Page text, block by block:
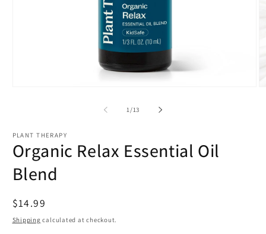
1/of
13
PLANT THERAPY
Organic Relax Essential Oil
Blend
Regular
price
$14.99
Shipping calculated at checkout.